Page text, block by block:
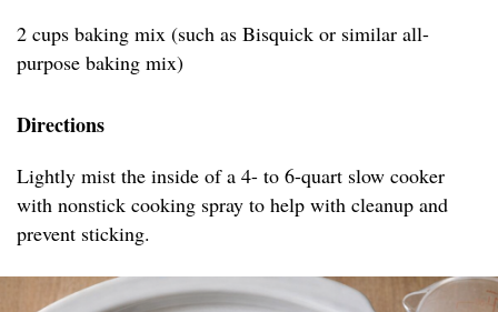
2 cups baking mix (such as Bisquick or similar all-
purpose baking mix)
Directions
Lightly mist the inside of a 4- to 6-quart slow cooker
with nonstick cooking spray to help with cleanup and
prevent sticking.